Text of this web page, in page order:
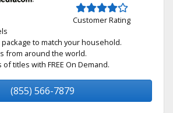
Customer Rating
package to match your household.
from around the world.
of titles with FREE On Demand.
(855) 566-7879